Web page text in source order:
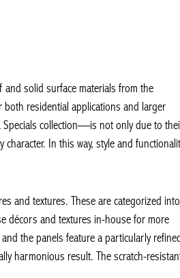
solid surface materials from the
residential applications and larger
collection—is not only due to their
In this way, style and functionality
and textures. These are categorized into
and textures in-house for more
the panels feature a particularly refined
harmonious result. The scratch-resistant